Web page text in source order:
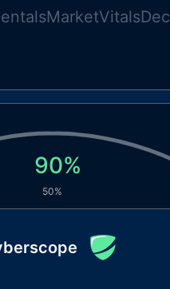
MarketVitals
90%
50%